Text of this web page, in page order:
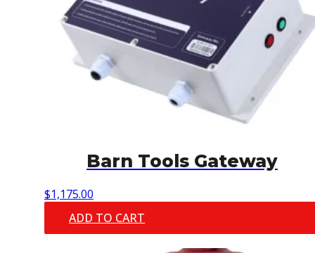
Barn Tools Gateway
$1,175.00
ADD TO CART